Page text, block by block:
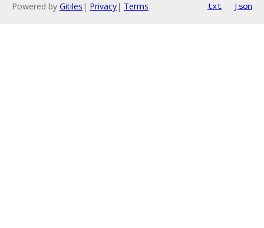
Powered by Gitiles | Privacy| Terms txt json